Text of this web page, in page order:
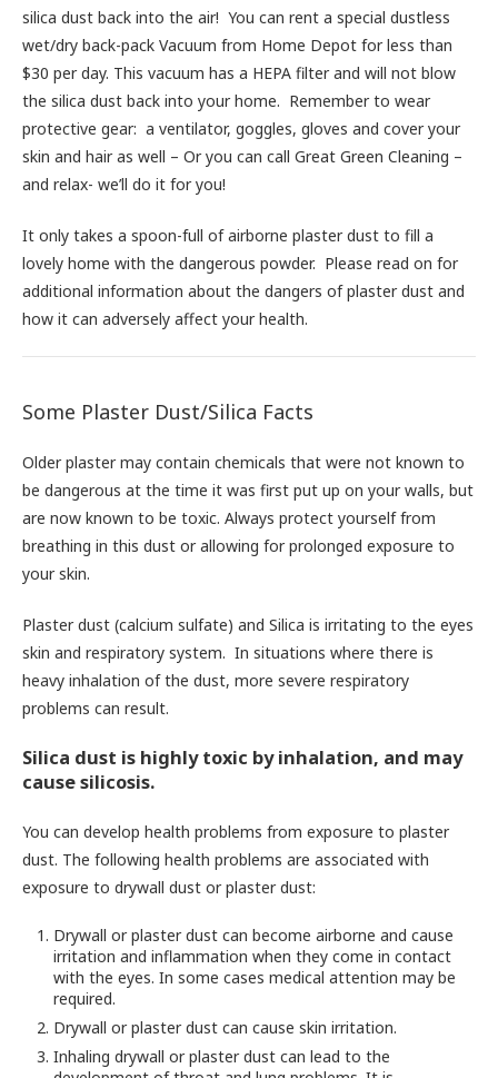
silica dust back into the air! You can rent a special dustless
wet/dry back-pack Vacuum from Home Depot for less than
$30 per day. This vacuum has a HEPA filter and will not blow
the silica dust back into your home. Remember to wear
protective gear: a ventilator, goggles, gloves and cover your
skin and hair as well – Or you can call Great Green Cleaning –
and relax- we’ll do it for you!
It only takes a spoon-full of airborne plaster dust to fill a
lovely home with the dangerous powder. Please read on for
additional information about the dangers of plaster dust and
how it can adversely affect your health.
Some Plaster Dust/Silica Facts
Older plaster may contain chemicals that were not known to
be dangerous at the time it was first put up on your walls, but
are now known to be toxic. Always protect yourself from
breathing in this dust or allowing for prolonged exposure to
your skin.
Plaster dust (calcium sulfate) and Silica is irritating to the eyes
skin and respiratory system. In situations where there is
heavy inhalation of the dust, more severe respiratory
problems can result.
Silica dust is highly toxic by inhalation, and may
cause silicosis.
You can develop health problems from exposure to plaster
dust. The following health problems are associated with
exposure to drywall dust or plaster dust:
Drywall or plaster dust can become airborne and cause
irritation and inflammation when they come in contact
with the eyes. In some cases medical attention may be
required.
Drywall or plaster dust can cause skin irritation.
Inhaling drywall or plaster dust can lead to the